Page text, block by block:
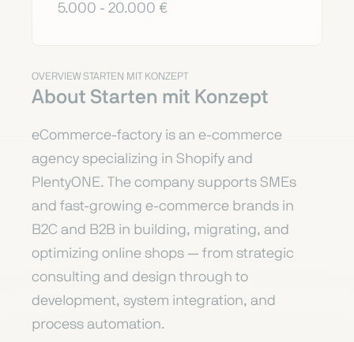
5.000 - 20.000 €
OVERVIEW STARTEN MIT KONZEPT
About Starten mit Konzept
eCommerce-factory is an e-commerce
agency specializing in Shopify and
PlentyONE. The company supports SMEs
and fast-growing e-commerce brands in
B2C and B2B in building, migrating, and
optimizing online shops — from strategic
consulting and design through to
development, system integration, and
process automation.